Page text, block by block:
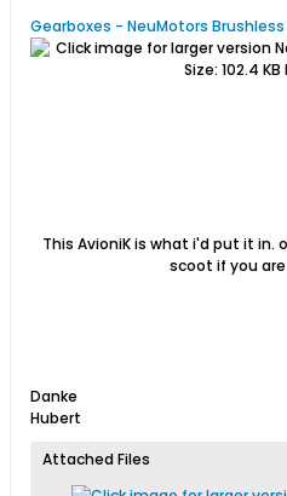
Gearboxes - NeuMotors
This AvioniK is what i'd put it in.
scoot if you
Danke
Hubert
Attached Files